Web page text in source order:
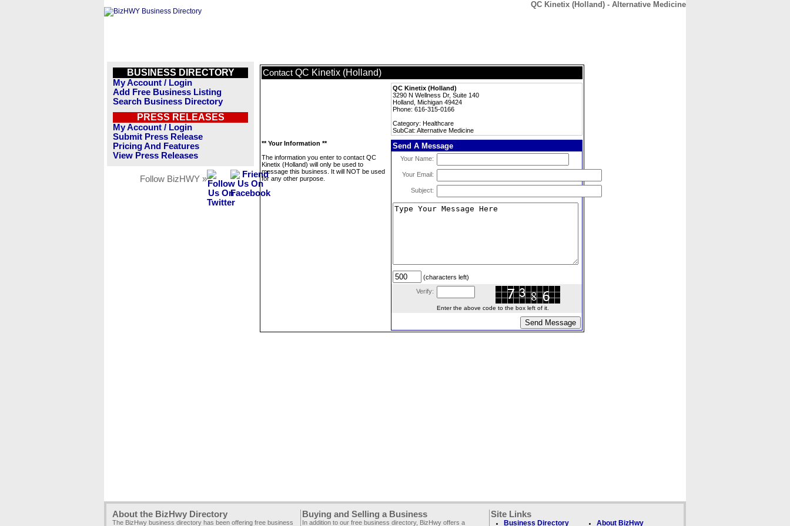
QC Kinetix (Holland) - Alternative Medicine
BUSINESS DIRECTORY
My Account / Login
Add Free Business Listing
Search Business Directory
PRESS RELEASES
My Account / Login
Submit Press Release
Pricing And Features
View Press Releases
Follow BizHWY »
Contact QC Kinetix (Holland)
QC Kinetix (Holland)
3290 N Wellness Dr, Suite 140
Holland, Michigan 49424
Phone: 616-315-0166
Category: Healthcare
SubCat: Alternative Medicine
** Your Information **
The information you enter to contact QC
Kinetix (Holland) will only be used to
message this business. It will NOT be used
for any other purpose.
Send A Message
Your Name:
Your Email:
Subject:
(characters left)
Verify:
Enter the above code to the box left of it.
About the BizHwy Directory
The BizHwy business directory has been offering free business
Buying and Selling a Business
In addition to our free business directory, BizHwy offers a
Site Links
Business Directory About BizHwy